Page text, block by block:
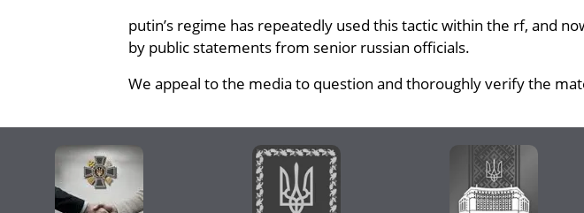
putin’s regime has repeatedly used this tactic within the rf, and
by public statements from senior russian officials.
We appeal to the media to question and thoroughly verify the